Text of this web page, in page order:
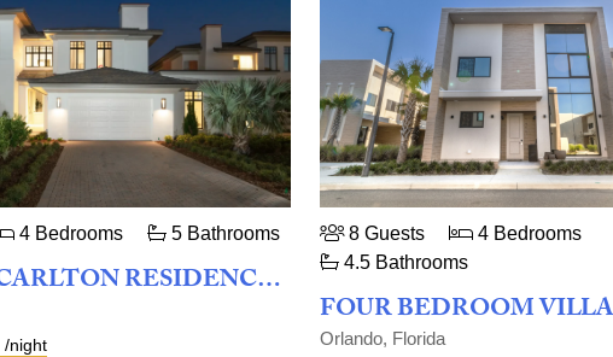
4 Bedrooms 5 Bathrooms
THE RITZ-CARLTON RESIDENCES ORLANDO, GRANDE LAKES - ELYSIAN FOUR BEDROOM
/night
8 Guests
4 Bedrooms
4.5 Bathrooms
Orlando, Florida